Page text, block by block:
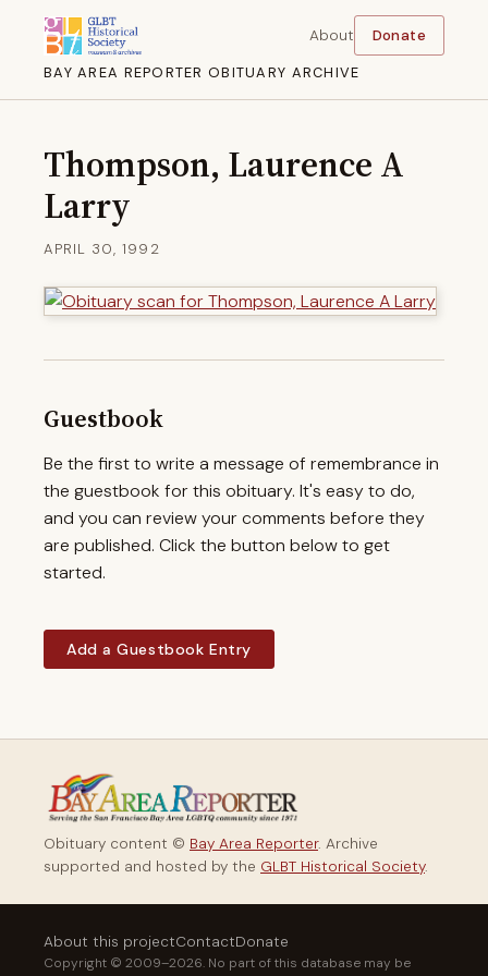
BAY AREA REPORTER OBITUARY ARCHIVE
About Donate
Thompson, Laurence A
Larry
APRIL 30, 1992
Guestbook
Be the first to write a message of remembrance in
the guestbook for this obituary. It's easy to do,
and you can review your comments before they
are published. Click the button below to get
started.
Add a Guestbook Entry
Obituary content © Bay Area Reporter. Archive
supported and hosted by the GLBT Historical Society.
About this projectContactDonate
Copyright © 2009–2026. No part of this database may be